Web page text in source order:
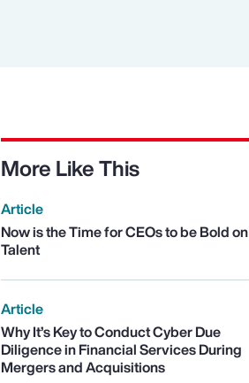
More Like This
Article
Now is the Time for CEOs to be Bold on
Talent
Article
Why It’s Key to Conduct Cyber Due
Diligence in Financial Services During
Mergers and Acquisitions